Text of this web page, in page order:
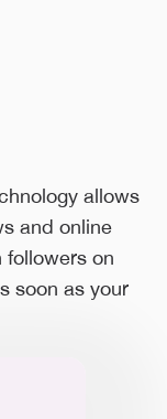
allows
and online
followers on
soon as your